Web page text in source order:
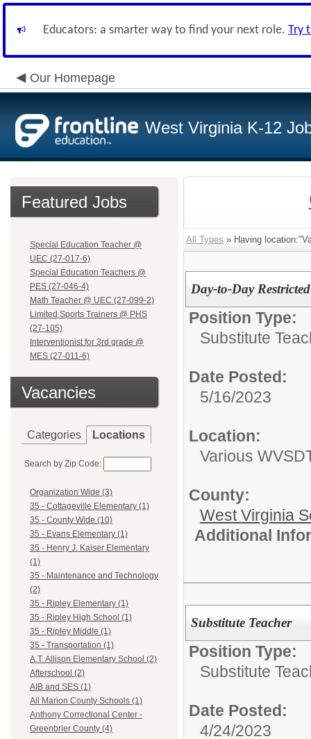
Educators: a smarter way to find your next role. Try
Our Homepage
West Virginia K-12
Featured Jobs
Special Education Teacher @
UEC (27-017-6)
Special Education Teachers @
PES (27-046-4)
Math Teacher @ UEC (27-099-2)
Limited Sports Trainers @ PHS
(27-105)
Interventionist for 3rd grade @
MES (27-011-6)
Vacancies
Categories Locations
Search by Zip Code:
Organization Wide (3)
35 - Cottageville Elementary (1)
35 - County Wide (10)
35 - Evans Elementary (1)
35 - Henry J. Kaiser Elementary
(1)
35 - Maintenance and Technology
(2)
35 - Ripley Elementary (1)
35 - Ripley High School (1)
35 - Ripley Middle (1)
35 - Transportation (1)
A.T. Allison Elementary School (2)
Afterschool (2)
AIB and SES (1)
All Marion County Schools (1)
Anthony Correctional Center -
Greenbrier County (4)
All Types » Having
Day-to-Day
Position Type:
Substitute
Date Posted:
5/16/2023
Location:
Various
County:
West Virginia
Additional
Substitute Teacher
Position Type:
Substitute
Date Posted:
4/24/2023